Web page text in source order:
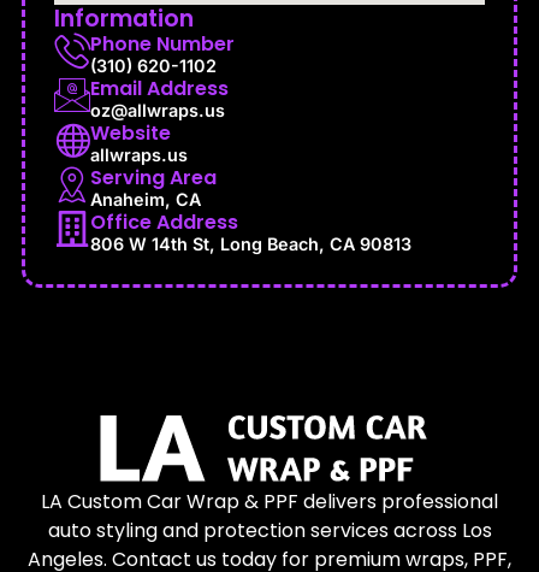
Information
Phone Number
(310) 620-1102
Email Address
oz@allwraps.us
Website
allwraps.us
Serving Area
Anaheim, CA
Office Address
806 W 14th St, Long Beach, CA 90813
LA Custom Car Wrap & PPF delivers professional
auto styling and protection services across Los
Angeles. Contact us today for premium wraps, PPF,